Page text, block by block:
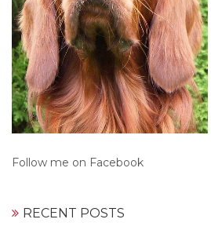
Follow me on Facebook
RECENT POSTS